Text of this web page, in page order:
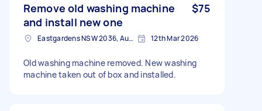
Remove old washing machine
and install new one
$75
Eastgardens NSW 2036, Australia 12th Mar 2026
Old washing machine removed. New washing
machine taken out of box and installed.